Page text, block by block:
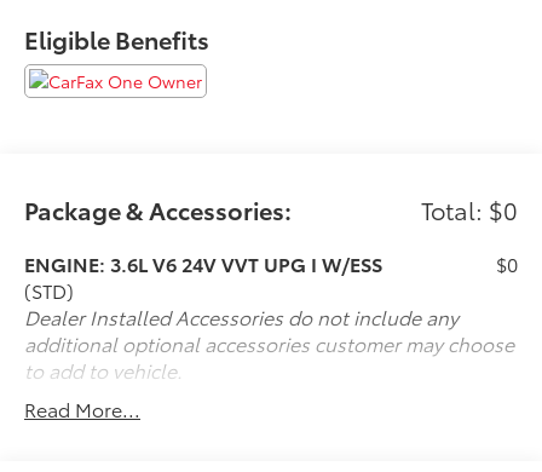
Eligible Benefits
Package & Accessories: Total: $0
ENGINE: 3.6L V6 24V VVT UPG I W/ESS
(STD)
$0
Dealer Installed Accessories do not include any
additional optional accessories customer may choose
to add to vehicle.
Read More...